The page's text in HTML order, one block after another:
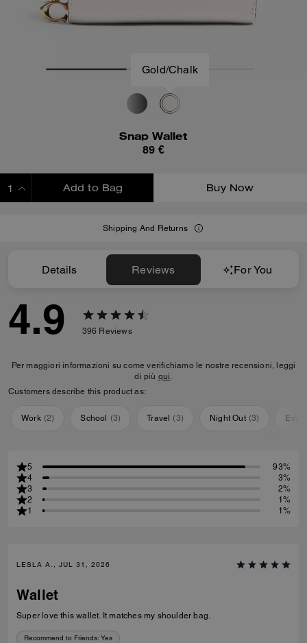
Gold/Chalk
Snap Wallet
89 €
Add to Bag Buy Now
Shipping And Returns
Details Reviews For You
4.9 396 Reviews
Per maggiori informazioni su come verifichiamo le nostre recensioni, leggi
di più qui.
Customers describe this product as:
Work (2) School (3) Travel (3) Night Out (3)
5
93%
4
3%
3
2%
2
1%
1
1%
LESLA A., JUL 31, 2026
Wallet
Super love this wallet. It matches my shoulder bag.
Recommend to Friends: Yes